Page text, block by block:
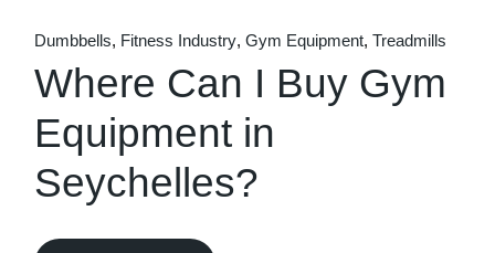
Dumbbells Fitness Industry Gym Equipment Treadmills
Where Can I Buy Gym
Equipment in
Seychelles?